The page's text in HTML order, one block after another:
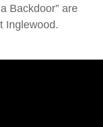
Backdoor” are
Inglewood.